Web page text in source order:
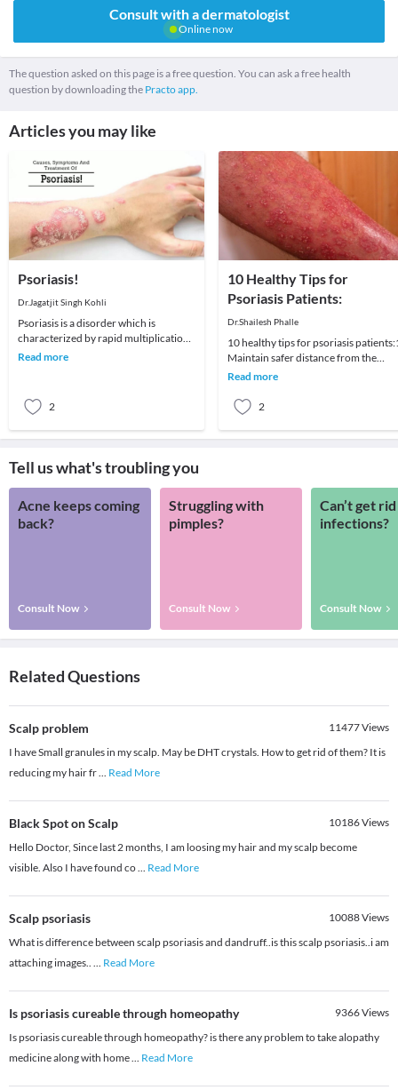
Consult with a dermatologist
Online now
The question asked on this page is a free question. You can ask a free health
question by downloading the Practo app.
Articles you may like
Psoriasis!
Dr.Jagatjit Singh Kohli
Psoriasis is a disorder which is
characterized by rapid multiplication
of skin cells on the skin’s surface.
Read more
2
10 Healthy Tips for
Psoriasis Patients:
Dr.Shailesh Phalle
10 healthy tips for psoriasis
Maintain safer distance from the
Read more
2
Tell us what's troubling you
Acne keeps coming
back?
Consult Now
Struggling with
pimples?
Consult Now
Can’t get
infections?
Consult Now
Related Questions
Scalp problem 11477Views
I have Small granules in my scalp. May be DHT crystals. How to get rid of them? It is
reducing my hair fr... Read More
Black Spot on Scalp 10186Views
Hello Doctor, Since last 2 months, I am loosing my hair and my scalp become
visible. Also I have found co... Read More
Scalp psoriasis 10088Views
What is difference between scalp psoriasis and dandruff..is this scalp psoriasis..i am
attaching images.. ... Read More
Is psoriasis cureable through homeopathy 9366Views
Is psoriasis cureable through homeopathy? is there any problem to take alopathy
medicine along with home... Read More